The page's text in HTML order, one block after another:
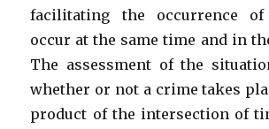
facilitating the occurrence
occur at the same time and in
The assessment of the
whether or not a crime takes
product of the intersection of